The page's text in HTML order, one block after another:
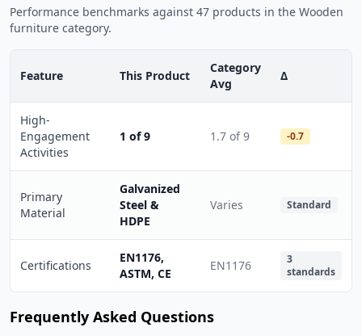
Performance benchmarks against 47 products in the Wooden
furniture category.
Feature This Product
Category
Avg
Δ
High-
Engagement
Activities
1 of 9 1.7 of 9 -0.7
Primary
Material
Galvanized
Steel &
HDPE
Varies Standard
Certifications
EN1176,
ASTM, CE
EN1176
3
standards
Frequently Asked Questions